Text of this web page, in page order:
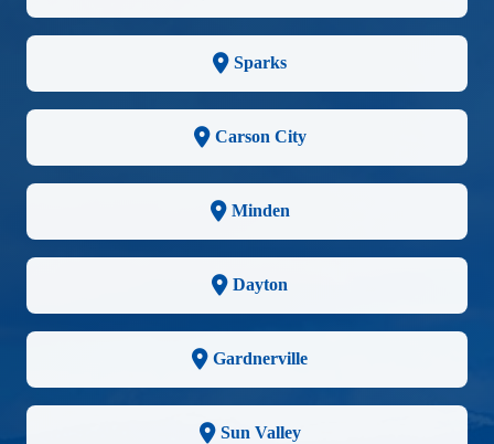
Sparks
Carson City
Minden
Dayton
Gardnerville
Sun Valley